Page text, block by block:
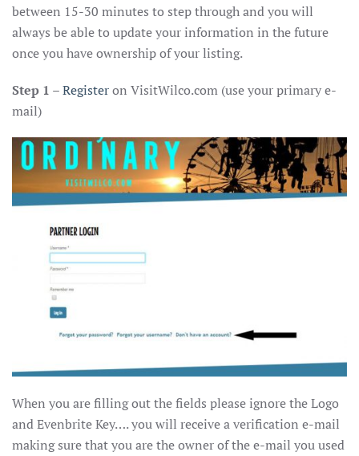
between 15-30 minutes to step through and you will
always be able to update your information in the future
once you have ownership of your listing.
Step 1 –Registeron VisitWilco.com (use your primary e-
mail)
When you are filling out the fields please ignore the Logo
and Evenbrite Key…. you will receive a verification e-mail
making sure that you are the owner of the e-mail you used